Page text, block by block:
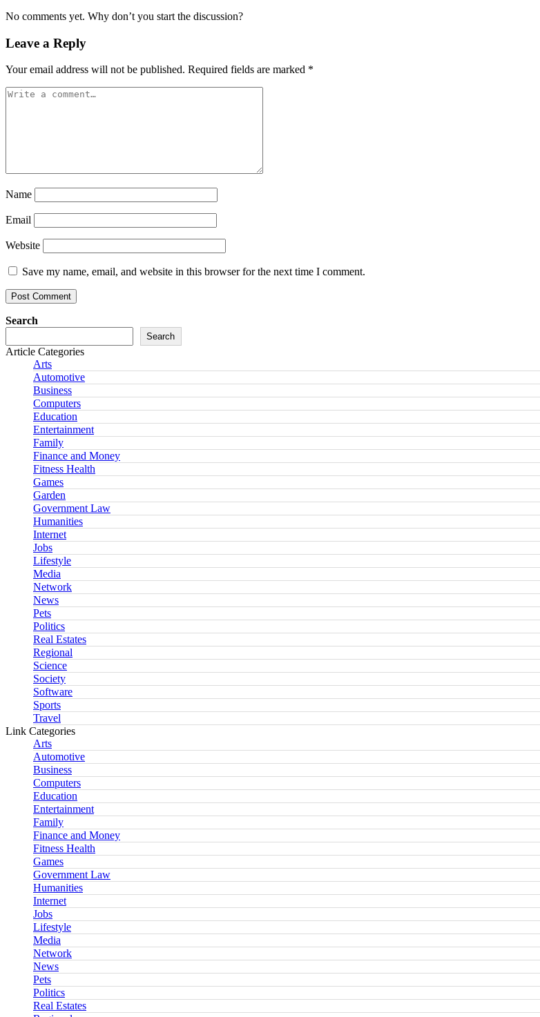
No comments yet. Why don’t you start the discussion?
Leave a Reply
Your email address will not be published. Required fields are marked *
Name
Email
Website
Save my name, email, and website in this browser for the next time I comment.
Search
Search
Article Categories
Arts
Automotive
Business
Computers
Education
Entertainment
Family
Finance and Money
Fitness Health
Games
Garden
Government Law
Humanities
Internet
Jobs
Lifestyle
Media
Network
News
Pets
Politics
Real Estates
Regional
Science
Society
Software
Sports
Travel
Link Categories
Arts
Automotive
Business
Computers
Education
Entertainment
Family
Finance and Money
Fitness Health
Games
Government Law
Humanities
Internet
Jobs
Lifestyle
Media
Network
News
Pets
Politics
Real Estates